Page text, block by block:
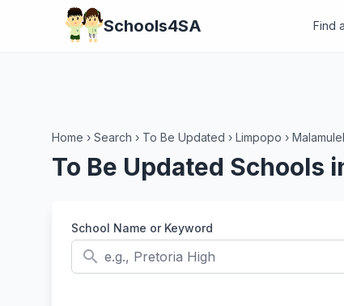
Schools4SA Find
Home › Search › To Be Updated › Limpopo ›
To Be Updated Schools
School Name or Keyword
search